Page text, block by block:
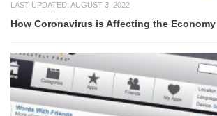
LAST UPDATED: AUGUST 3, 2022
How Coronavirus is Affecting the Economy